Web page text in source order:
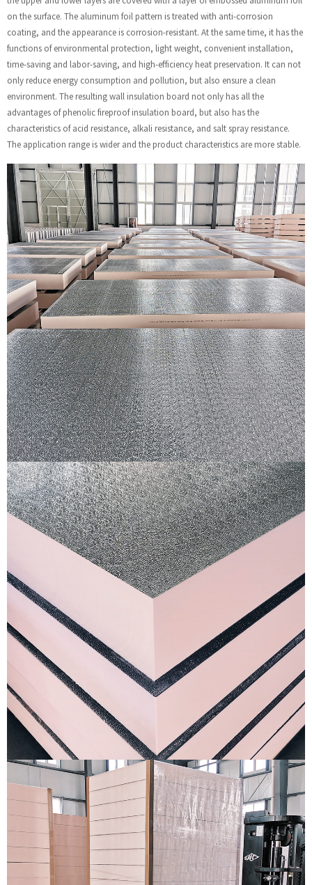
on the surface. The aluminum foil pattern is treated with anti-corrosion
coating, and the appearance is corrosion-resistant. At the same time, it has the
functions of environmental protection, light weight, convenient installation,
time-saving and labor-saving, and high-efficiency heat preservation. It can not
only reduce energy consumption and pollution, but also ensure a clean
environment. The resulting wall insulation board not only has all the
advantages of phenolic fireproof insulation board, but also has the
characteristics of acid resistance, alkali resistance, and salt spray resistance.
The application range is wider and the product characteristics are more stable.